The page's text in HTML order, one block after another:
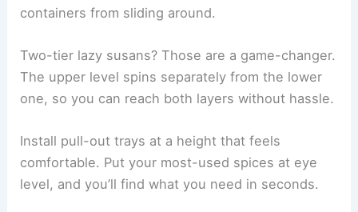
containers from sliding around.
Two-tier lazy susans? Those are a game-changer.
The upper level spins separately from the lower
one, so you can reach both layers without hassle.
Install pull-out trays at a height that feels
comfortable. Put your most-used spices at eye
level, and you’ll find what you need in seconds.